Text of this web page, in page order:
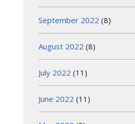
September 2022 (8)
August 2022 (8)
July 2022 (11)
June 2022 (11)